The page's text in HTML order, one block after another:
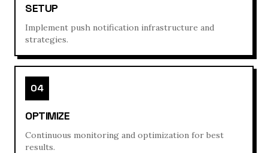
SETUP
Implement push notification infrastructure and
strategies.
04
OPTIMIZE
Continuous monitoring and optimization for best
results.